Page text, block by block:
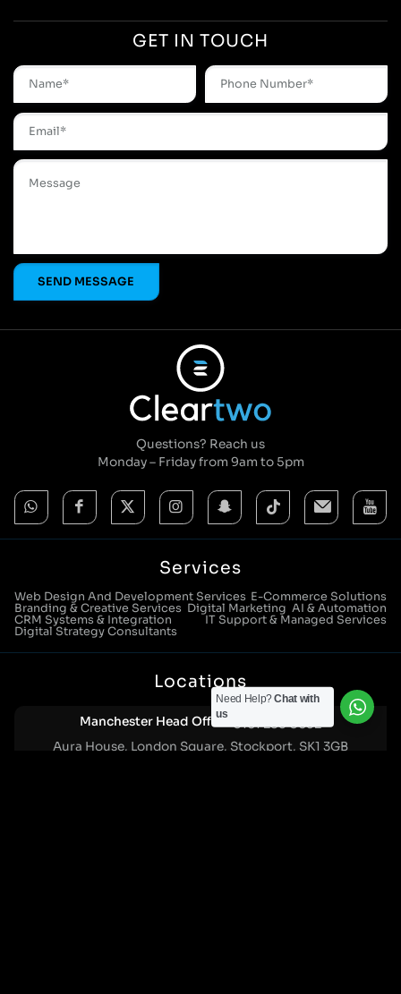
GET IN TOUCH
Questions? Reach us
Monday – Friday from 9am to 5pm
Services
Web Design And Development Services E-Commerce Solutions
Branding & Creative Services Digital Marketing AI & Automation
CRM Systems & Integration
IT Support & Managed Services
Digital Strategy Consultants
Locations
Manchester Head Office: 0161 285 0652
Aura House, London Square, Stockport, SK1 3GB
Need Help?Chat with
us